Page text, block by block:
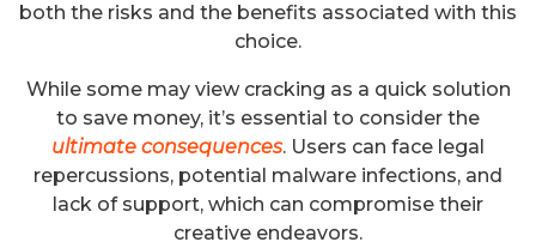
both the risks and the benefits associated with this
choice.
While some may view cracking as a quick solution
to save money, it’s essential to consider the
ultimate consequences. Users can face legal
repercussions, potential malware infections, and
lack of support, which can compromise their
creative endeavors.